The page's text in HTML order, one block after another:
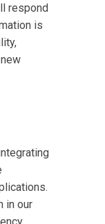
respond
is
in our